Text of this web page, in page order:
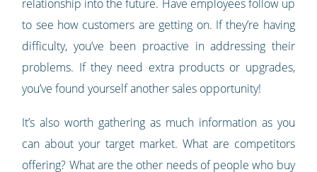
relationship into the future. Have employees follow up
to see how customers are getting on. If they’re having
difficulty, you’ve been proactive in addressing their
problems. If they need extra products or upgrades,
you’ve found yourself another sales opportunity!
It’s also worth gathering as much information as you
can about your target market. What are competitors
offering? What are the other needs of people who buy